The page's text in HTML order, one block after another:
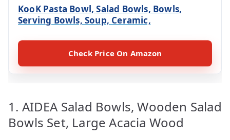
KooK Pasta Bowl, Salad Bowls, Bowls,
Serving Bowls, Soup, Ceramic,
Check Price On Amazon
1. AIDEA Salad Bowls, Wooden Salad
Bowls Set, Large Acacia Wood